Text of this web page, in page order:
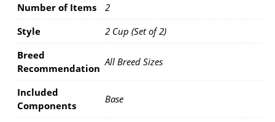
Number of Items
2
Style
2 Cup (Set of 2)
Breed
Recommendation
All Breed Sizes
Included
Components
Base